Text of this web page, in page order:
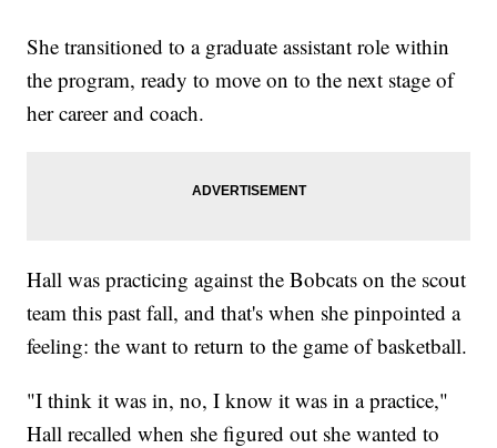
She transitioned to a graduate assistant role within
the program, ready to move on to the next stage of
her career and coach.
Hall was practicing against the Bobcats on the scout
team this past fall, and that's when she pinpointed a
feeling: the want to return to the game of basketball.
"I think it was in, no, I know it was in a practice,"
Hall recalled when she figured out she wanted to